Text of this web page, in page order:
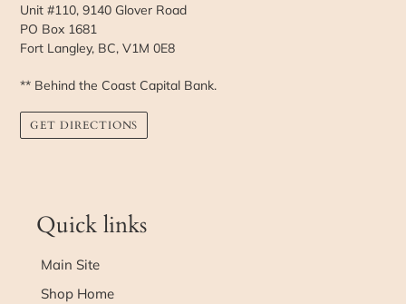
Unit #110, 9140 Glover Road
PO Box 1681
Fort Langley, BC, V1M 0E8
** Behind the Coast Capital Bank.
GET DIRECTIONS
Quick links
Main Site
Shop Home